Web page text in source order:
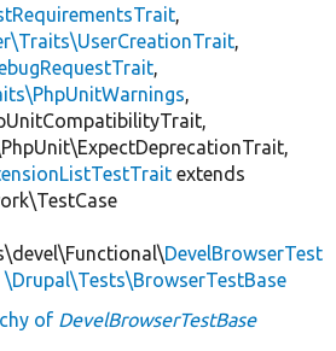
,
,
,
,
extends
DevelBrowserTest
\Drupal\Tests\BrowserTestBase
of DevelBrowserTestBase